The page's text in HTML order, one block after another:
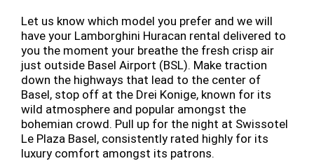
Let us know which model you prefer and we will
have your Lamborghini Huracan rental delivered to
you the moment your breathe the fresh crisp air
just outside Basel Airport (BSL). Make traction
down the highways that lead to the center of
Basel, stop off at the Drei Konige, known for its
wild atmosphere and popular amongst the
bohemian crowd. Pull up for the night at Swissotel
Le Plaza Basel, consistently rated highly for its
luxury comfort amongst its patrons.